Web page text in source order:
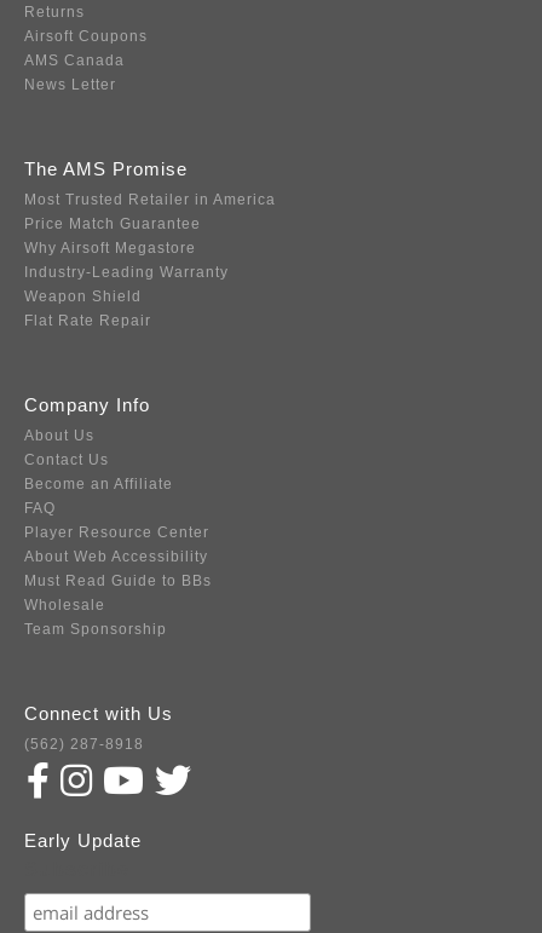
Returns
Airsoft Coupons
AMS Canada
News Letter
The AMS Promise
Most Trusted Retailer in America
Price Match Guarantee
Why Airsoft Megastore
Industry-Leading Warranty
Weapon Shield
Flat Rate Repair
Company Info
About Us
Contact Us
Become an Affiliate
FAQ
Player Resource Center
About Web Accessibility
Must Read Guide to BBs
Wholesale
Team Sponsorship
Connect with Us
(562) 287-8918
Early Update